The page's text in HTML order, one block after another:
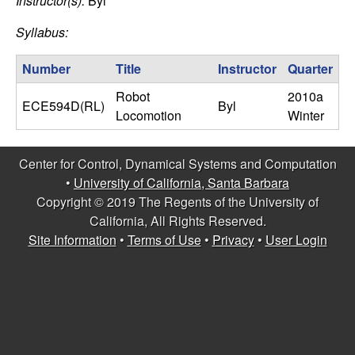
C
o
n
t
r
e
Syllabus:
Number
Title Instructor Quarter
ECE594D(RL)
Robot
Locomotion
Byl
2010a
Winter
Center for Control, Dynamical Systems and Computation
• University of California, Santa Barbara
Copyright © 2019 The Regents of the University of
California, All Rights Reserved.
Site Information•Terms of Use• Privacy• User Login